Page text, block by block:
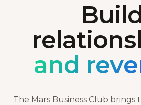
Build
and
The Mars Business Club